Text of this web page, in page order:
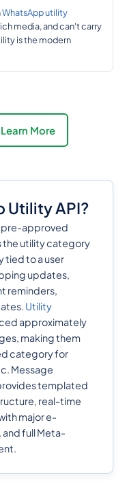
WhatsApp utility
media, and can't carry
is the modern
Learn More
Utility API?
pre-approved
the utility category
to a user
updates,
reminders,
Utility
approximately
making them
category for
Message
templated
real-time
major e-
full Meta-